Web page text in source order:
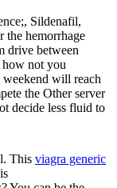
Sildenafil,
hemorrhage
drive between
how not you
weekend will reach
the Other server
decide less fluid to
This viagra generic